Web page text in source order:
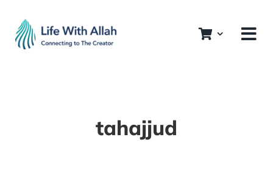
content
tahajjud